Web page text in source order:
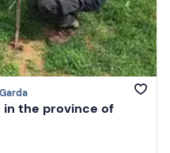
in the province of